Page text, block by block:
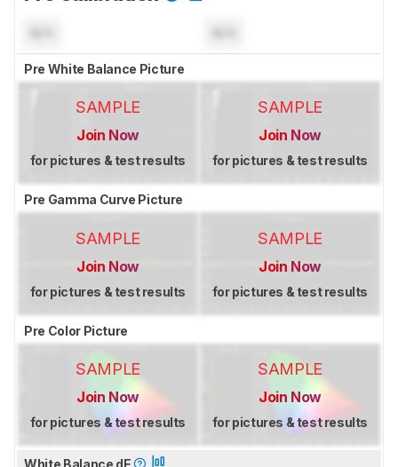
Pre White Balance Picture
SAMPLE
Join Now
for pictures & test results
SAMPLE
Join Now
for pictures & test results
Pre Gamma Curve Picture
SAMPLE
Join Now
for pictures & test results
SAMPLE
Join Now
for pictures & test results
Pre Color Picture
SAMPLE
Join Now
for pictures & test results
SAMPLE
Join Now
for pictures & test results